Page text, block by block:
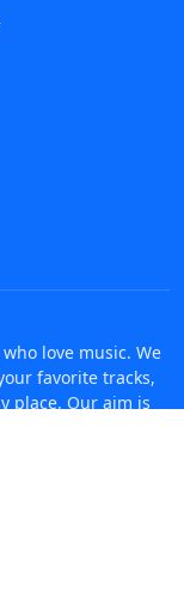
love music. We
favorite tracks,
place. Our aim is